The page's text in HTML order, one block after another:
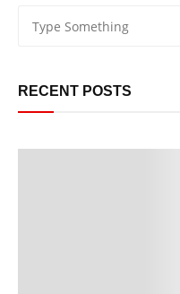
RECENT POSTS